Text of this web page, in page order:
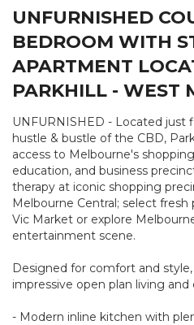
UNFURNISHED
BEDROOM WITH
APARTMENT
PARKHILL - WEST
UNFURNISHED - Located
hustle & bustle of the CBD,
access to Melbourne's
education, and business
therapy at iconic shopping
Melbourne Central; select
Vic Market or explore
entertainment scene.
Designed for comfort and
impressive open plan living
- Modern inline kitchen with